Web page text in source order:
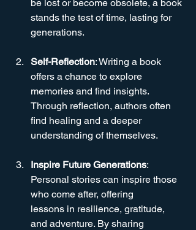
be lost or become obsolete, a book
stands the test of time, lasting for
generations.
Self-Reflection: Writing a book
offers a chance to explore
memories and find insights.
Through reflection, authors often
find healing and a deeper
understanding of themselves.
Inspire Future Generations:
Personal stories can inspire those
who come after, offering
lessons in resilience, gratitude,
and adventure. By sharing